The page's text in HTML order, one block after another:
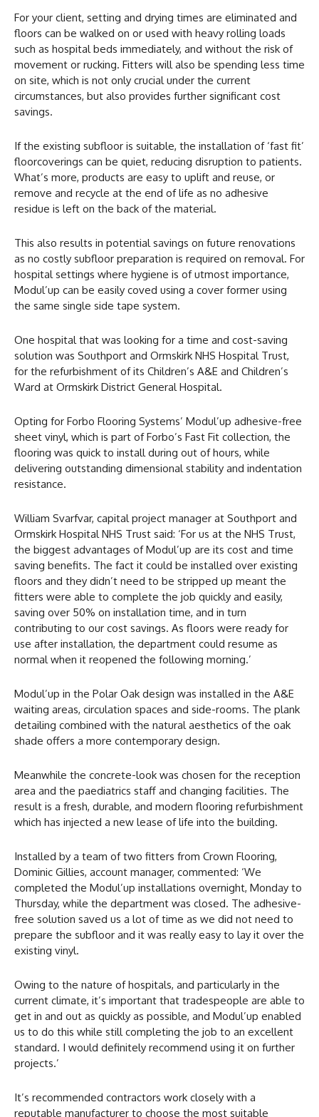
For your client, setting and drying times are eliminated and
floors can be walked on or used with heavy rolling loads
such as hospital beds immediately, and without the risk of
movement or rucking. Fitters will also be spending less time
on site, which is not only crucial under the current
circumstances, but also provides further significant cost
savings.
If the existing subfloor is suitable, the installation of ‘fast fit’
floorcoverings can be quiet, reducing disruption to patients.
What’s more, products are easy to uplift and reuse, or
remove and recycle at the end of life as no adhesive
residue is left on the back of the material.
This also results in potential savings on future renovations
as no costly subfloor preparation is required on removal. For
hospital settings where hygiene is of utmost importance,
Modul’up can be easily coved using a cover former using
the same single side tape system.
One hospital that was looking for a time and cost-saving
solution was Southport and Ormskirk NHS Hospital Trust,
for the refurbishment of its Children’s A&E and Children’s
Ward at Ormskirk District General Hospital.
Opting for Forbo Flooring Systems’ Modul’up adhesive-free
sheet vinyl, which is part of Forbo’s Fast Fit collection, the
flooring was quick to install during out of hours, while
delivering outstanding dimensional stability and indentation
resistance.
William Svarfvar, capital project manager at Southport and
Ormskirk Hospital NHS Trust said: ‘For us at the NHS Trust,
the biggest advantages of Modul’up are its cost and time
saving benefits. The fact it could be installed over existing
floors and they didn’t need to be stripped up meant the
fitters were able to complete the job quickly and easily,
saving over 50% on installation time, and in turn
contributing to our cost savings. As floors were ready for
use after installation, the department could resume as
normal when it reopened the following morning.’
Modul’up in the Polar Oak design was installed in the A&E
waiting areas, circulation spaces and side-rooms. The plank
detailing combined with the natural aesthetics of the oak
shade offers a more contemporary design.
Meanwhile the concrete-look was chosen for the reception
area and the paediatrics staff and changing facilities. The
result is a fresh, durable, and modern flooring refurbishment
which has injected a new lease of life into the building.
Installed by a team of two fitters from Crown Flooring,
Dominic Gillies, account manager, commented: ‘We
completed the Modul’up installations overnight, Monday to
Thursday, while the department was closed. The adhesive-
free solution saved us a lot of time as we did not need to
prepare the subfloor and it was really easy to lay it over the
existing vinyl.
Owing to the nature of hospitals, and particularly in the
current climate, it’s important that tradespeople are able to
get in and out as quickly as possible, and Modul’up enabled
us to do this while still completing the job to an excellent
standard. I would definitely recommend using it on further
projects.’
It’s recommended contractors work closely with a
reputable manufacturer to choose the most suitable